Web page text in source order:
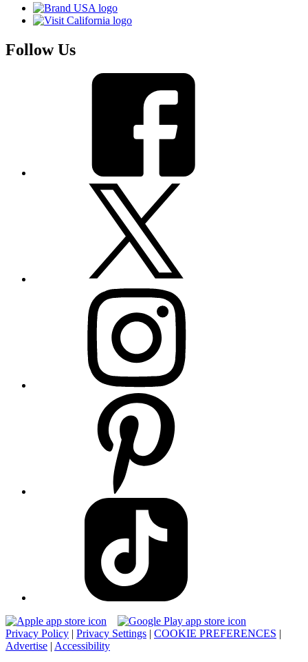
Follow Us
Privacy Policy | Privacy Settings | COOKIE PREFERENCES |
Advertise | Accessibility